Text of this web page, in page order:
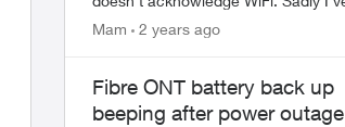
and the tech folks have...
Mam 2 years ago
Fibre ONT battery back up
beeping after power outage